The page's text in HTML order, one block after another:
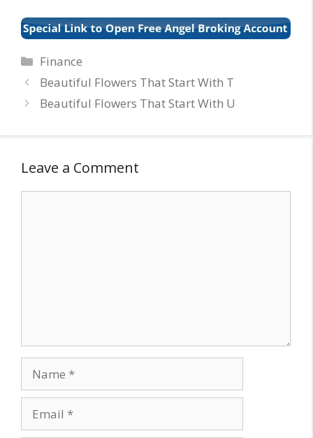
Categories
Finance
Beautiful Flowers That Start With T
Beautiful Flowers That Start With U
Leave a Comment